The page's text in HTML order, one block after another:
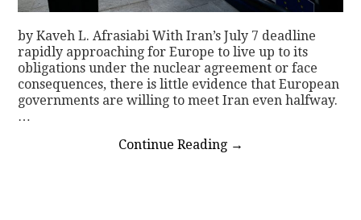
by Kaveh L. Afrasiabi With Iran’s July 7 deadline
rapidly approaching for Europe to live up to its
obligations under the nuclear agreement or face
consequences, there is little evidence that European
governments are willing to meet Iran even halfway.
…
Continue Reading →